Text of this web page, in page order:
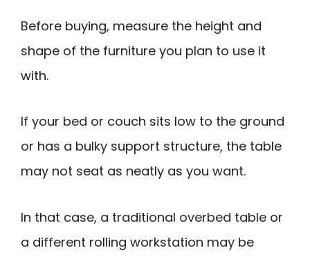
Before buying, measure the height and
shape of the furniture you plan to use it
with.
If your bed or couch sits low to the ground
or has a bulky support structure, the table
may not seat as neatly as you want.
In that case, a traditional overbed table or
a different rolling workstation may be